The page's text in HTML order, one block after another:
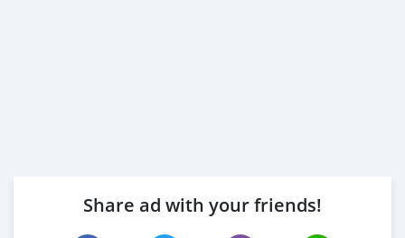
Share ad with your friends!